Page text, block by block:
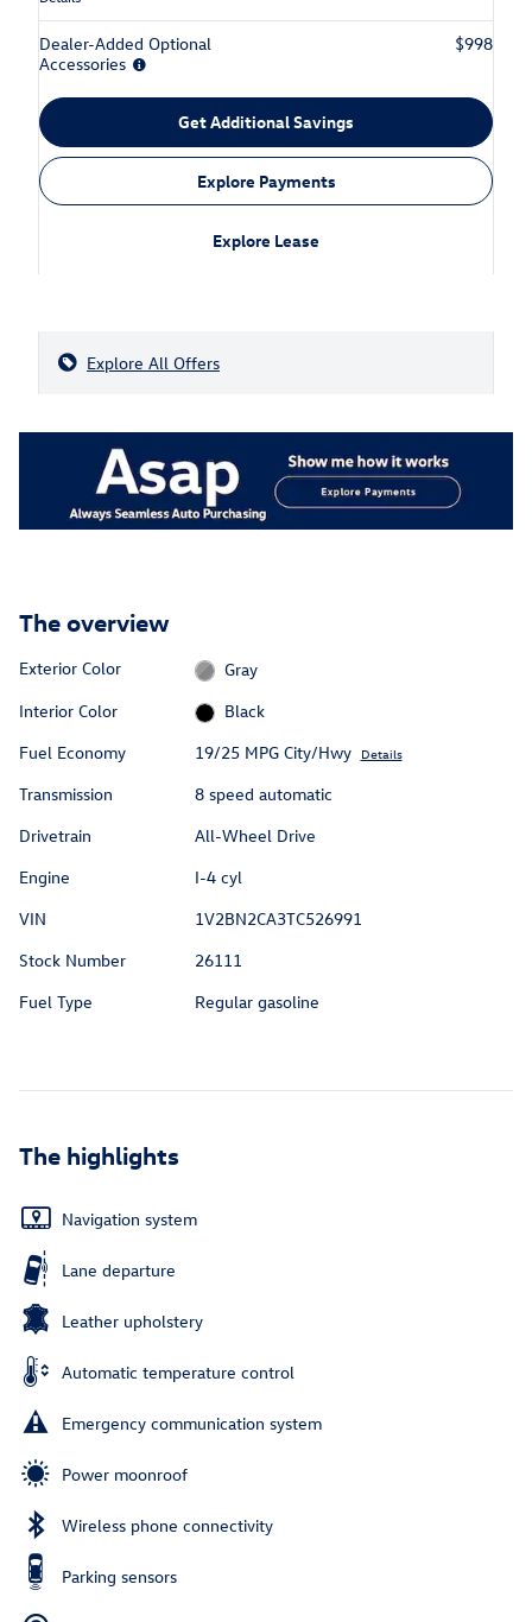
Dealer-Added Optional
Accessories
$998
Get Additional Savings
Explore Payments
Explore Lease
Explore All Offers
The overview
Exterior Color
Gray
Interior Color
Black
Fuel Economy
19/25 MPG City/Hwy Details
Transmission
8 speed automatic
Drivetrain
All-Wheel Drive
Engine
I-4 cyl
VIN
1V2BN2CA3TC526991
Stock Number
26111
Fuel Type
Regular gasoline
The highlights
Navigation system
Lane departure
Leather upholstery
Automatic temperature control
Emergency communication system
Power moonroof
Wireless phone connectivity
Parking sensors